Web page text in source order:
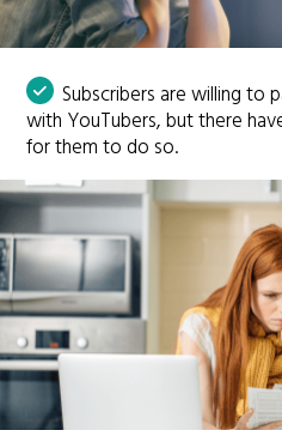
Subscribers are willing to
with YouTubers, but there
for them to do so.